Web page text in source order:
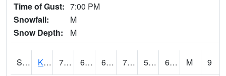
Time of Gust: 7:00 PM
Snowfall:
M
Snow Depth:
M
S2096 Kainaliu 78.6 64.4 64.4 78.6 56.435802 67.88048 M
9